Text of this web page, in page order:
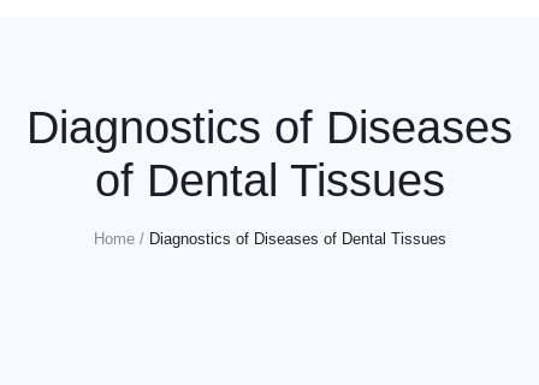
Diagnostics of Diseases
of Dental Tissues
Home / Diagnostics of Diseases of Dental Tissues